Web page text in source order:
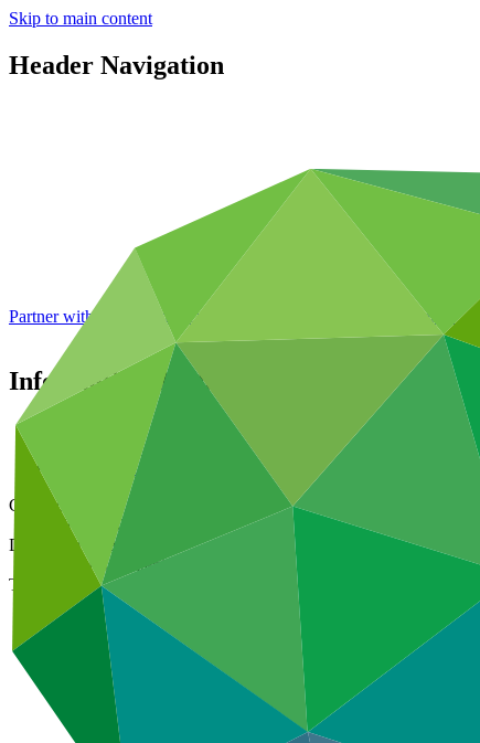
Skip to main content
Header Navigation
Partner with GCF: 2nd accreditation window of 2026 now open
Information disclosure policy
/
Policies and strategies
Cover date
10 Mar 2016
Document type
Policies, strategies, and guidelines
Theme